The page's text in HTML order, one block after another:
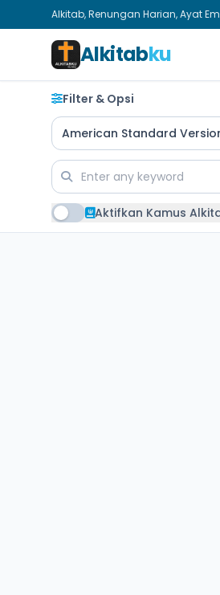
Alkitab, Renungan Harian, Ayat
Alkitabku
Filter & Opsi
American Standard
Aktifkan Kamus